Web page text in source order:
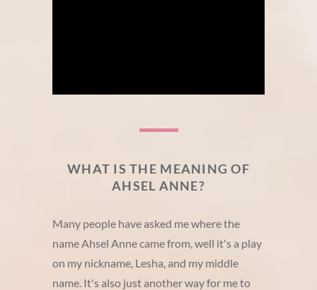
WHAT IS THE MEANING OF
AHSEL ANNE?
Many people have asked me where the
name Ahsel Anne came from, well it's a play
on my nickname, Lesha, and my middle
name. It's also just another way for me to